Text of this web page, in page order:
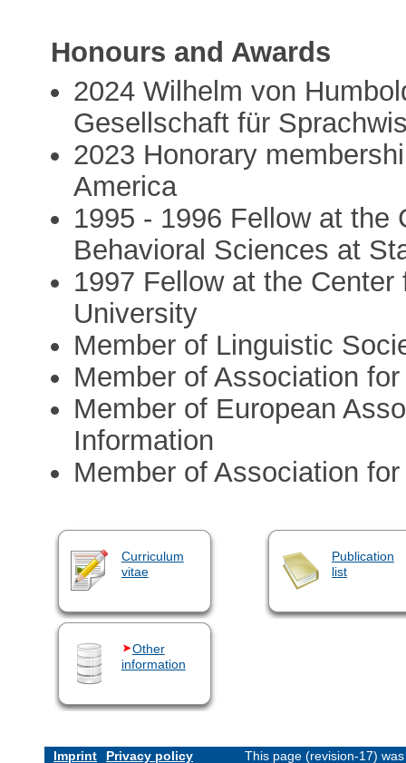
Honours and Awards
2024 Wilhelm von
Gesellschaft für
2023 Honorary
America
1995 - 1996 Fellow at the
Behavioral Sciences at
1997 Fellow at the
University
Member of Linguistic
Member of Association
Member of European
Information
Member of Association
Curriculum
vitae
Publication
list
Other
information
Imprint Privacy policy This page (revision-17)